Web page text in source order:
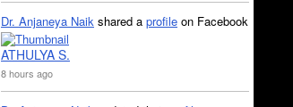
Dr. Anjaneya Naik shared a profile on Facebook
ATHULYA S.
8 hours ago